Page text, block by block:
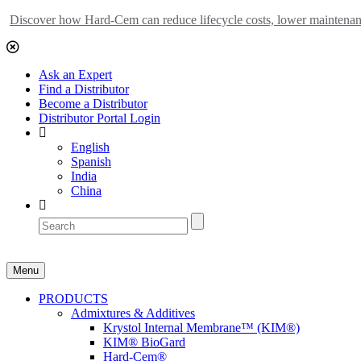
Discover how Hard-Cem can reduce lifecycle costs, lower
Ask an Expert
Find a Distributor
Become a Distributor
Distributor Portal Login
English
Spanish
India
China
Menu
PRODUCTS
Admixtures & Additives
Krystol Internal Membrane™ (KIM®)
KIM® BioGard
Hard-Cem®